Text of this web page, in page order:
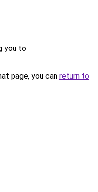
you to
page, you can return to